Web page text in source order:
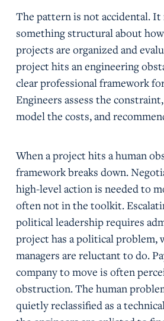
The pattern is not accidental. It
something structural about
projects are organized and
project hits an engineering
clear professional framework
Engineers assess the
model the costs, and
When a project hits a human
framework breaks down.
high-level action is needed to
often not in the toolkit.
political leadership requires
project has a political problem,
managers are reluctant to do.
company to move is often
obstruction. The human
quietly reclassified as a